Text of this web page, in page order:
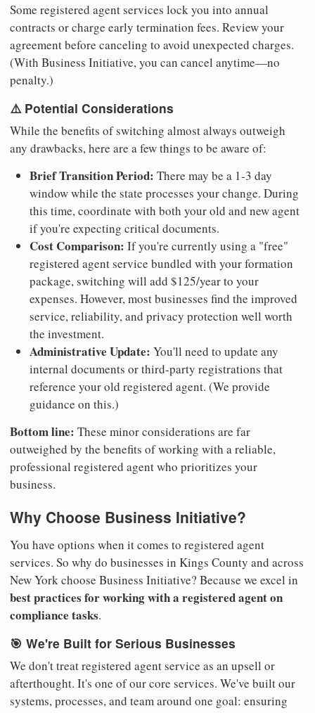
Some registered agent services lock you into annual
contracts or charge early termination fees. Review your
agreement before canceling to avoid unexpected charges.
(With Business Initiative, you can cancel anytime—no
penalty.)
⚠️ Potential Considerations
While the benefits of switching almost always outweigh
any drawbacks, here are a few things to be aware of:
Brief Transition Period: There may be a 1-3 day
window while the state processes your change. During
this time, coordinate with both your old and new agent
if you're expecting critical documents.
Cost Comparison: If you're currently using a "free"
registered agent service bundled with your formation
package, switching will add $125/year to your
expenses. However, most businesses find the improved
service, reliability, and privacy protection well worth
the investment.
Administrative Update: You'll need to update any
internal documents or third-party registrations that
reference your old registered agent. (We provide
guidance on this.)
Bottom line: These minor considerations are far
outweighed by the benefits of working with a reliable,
professional registered agent who prioritizes your
business.
Why Choose Business Initiative?
You have options when it comes to registered agent
services. So why do businesses in Kings County and across
New York choose Business Initiative? Because we excel in
best practices for working with a registered agent on
compliance tasks.
🎯 We're Built for Serious Businesses
We don't treat registered agent service as an upsell or
afterthought. It's one of our core services. We've built our
systems, processes, and team around one goal: ensuring